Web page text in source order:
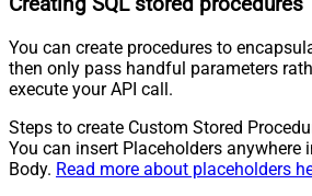
Creating SQL stored procedures
You can create procedures to
then only pass handful parameters
execute your API call.
Steps to create Custom Stored
You can insert Placeholders anywhere
Body. Read more about placeholders